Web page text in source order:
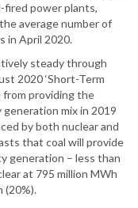
fired power plants,
average number of
in April 2020.
steady through
2020 ‘Short-Term
from providing the
mix in 2019
by both nuclear and
that coal will provide
generation – less than
at 795 million MWh
(20%).